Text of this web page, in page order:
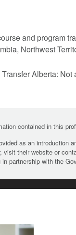
and program
Northwest
Alberta: Not
contained in this
as an introduction
their website or
partnership with the